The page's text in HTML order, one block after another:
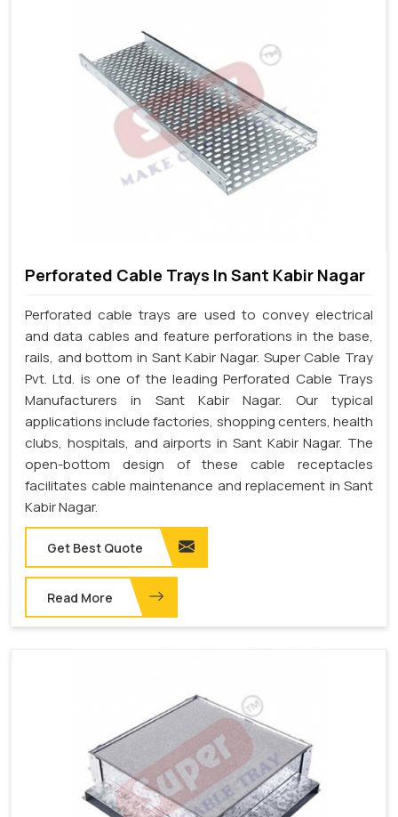
Perforated Cable Trays In Sant Kabir Nagar
Perforated cable trays are used to convey electrical
and data cables and feature perforations in the base,
rails, and bottom in Sant Kabir Nagar. Super Cable Tray
Pvt. Ltd. is one of the leading Perforated Cable Trays
Manufacturers in Sant Kabir Nagar. Our typical
applications include factories, shopping centers, health
clubs, hospitals, and airports in Sant Kabir Nagar. The
open-bottom design of these cable receptacles
facilitates cable maintenance and replacement in Sant
Kabir Nagar.
Get Best Quote
Read More